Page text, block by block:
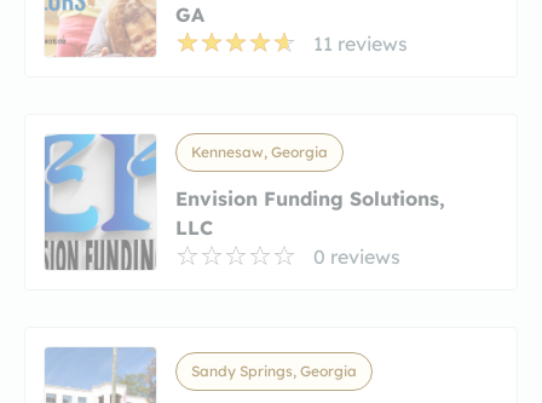
GA
11 reviews
Kennesaw, Georgia
Envision Funding Solutions,
LLC
0 reviews
Sandy Springs, Georgia